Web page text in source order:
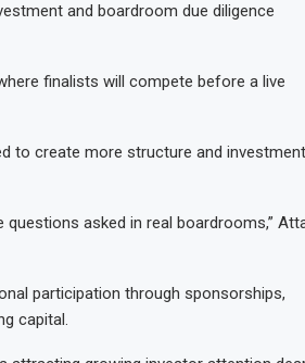
and boardroom due diligence
finalists will compete before a live
to create more structure and investment
asked in real boardrooms,”
participation through sponsorships,
capital.